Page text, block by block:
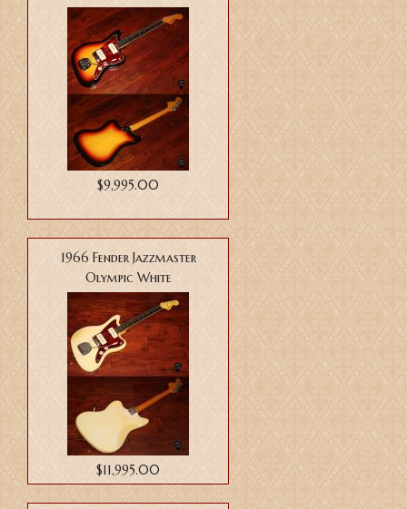
$9,995.00
1966 Fender Jazzmaster
Olympic White
$11,995.00